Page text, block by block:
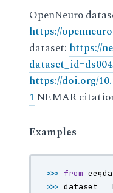
OpenNeuro
https://
dataset: https://
https://doi.org/
1 NEMAR
Examples
>>> from
>>> dataset =